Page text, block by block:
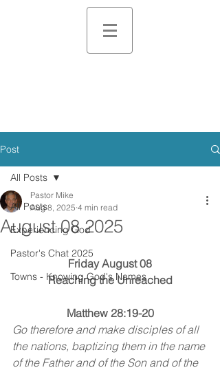
Post
All Posts
Experiencing God
Pastor's Chat 2025
Towns - Knowing God's Names
All Posts
August 08 2025
Pastor Mike
Aug 8, 2025 4 min read
Friday August 08
Reaching the Unreached
Matthew 28:19-20
Go therefore and make disciples of all
the nations, baptizing them in the name
of the Father and of the Son and of the